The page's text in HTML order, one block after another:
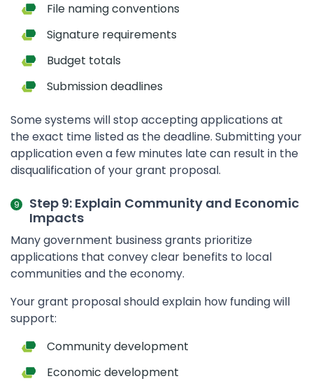
File naming conventions
Signature requirements
Budget totals
Submission deadlines
Some systems will stop accepting applications at
the exact time listed as the deadline. Submitting your
application even a few minutes late can result in the
disqualification of your grant proposal.
Step 9: Explain Community and Economic
Impacts
Many government business grants prioritize
applications that convey clear benefits to local
communities and the economy.
Your grant proposal should explain how funding will
support:
Community development
Economic development